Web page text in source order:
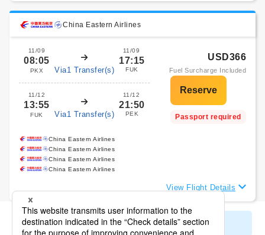
China Eastern Airlines
11/09
08:05
PKX Via1 Transfer(s)
11/09
17:15
FUK
11/12
13:55
FUK Via1 Transfer(s)
11/12
21:50
PEK
USD366
Fuel Surcharge Included
Passport required
China Eastern Airlines
China Eastern Airlines
China Eastern Airlines
China Eastern Airlines
View Flight Details
Display All Search Results